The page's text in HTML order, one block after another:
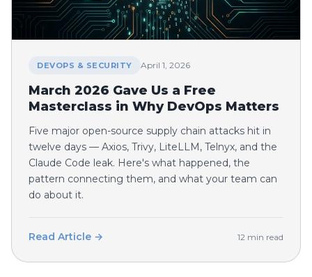
DEVOPS & SECURITY April 1, 2026
March 2026 Gave Us a Free
Masterclass in Why DevOps Matters
Five major open-source supply chain attacks hit in
twelve days — Axios, Trivy, LiteLLM, Telnyx, and the
Claude Code leak. Here's what happened, the
pattern connecting them, and what your team can
do about it.
Read Article → 12 min read